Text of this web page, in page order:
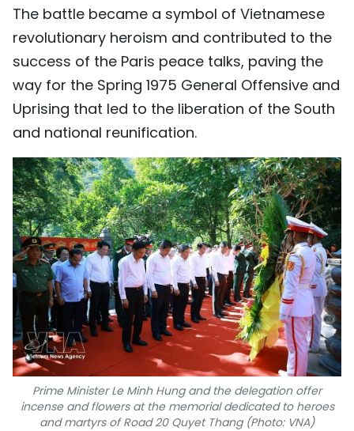
The battle became a symbol of Vietnamese
revolutionary heroism and contributed to the
success of the Paris peace talks, paving the
way for the Spring 1975 General Offensive and
Uprising that led to the liberation of the South
and national reunification.
Prime Minister Le Minh Hung and the delegation offer
incense and flowers at the memorial dedicated to heroes
and martyrs of Road 20 Quyet Thang (Photo: VNA)